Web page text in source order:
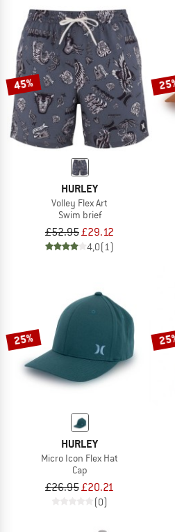
45%
HURLEY
Volley Flex Art
Swim brief
£52.95£29.12
4,0(1)
25%
HURLEY
Micro Icon Flex Hat
Cap
£26.95£20.21
(0)